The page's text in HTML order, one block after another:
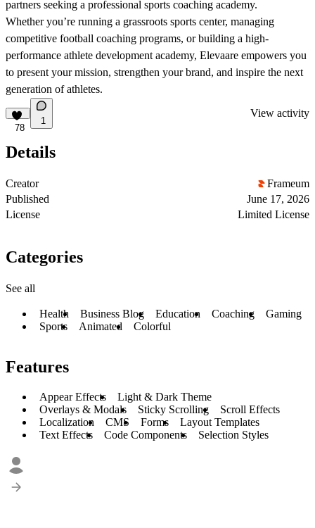
partners seeking a professional sports coaching academy.
Whether you’re running a grassroots sports center, managing
competitive football coaching programs, or building a high-
performance athlete development academy, Elevaare empowers you
to present your mission, strengthen your brand, and inspire the next
generation of athletes.
78
1
View activity
Details
Creator
Frameum
Published
June 17, 2026
License
Limited License
Categories
See all
Health Business Blog Education Coaching
Gaming
Sports
Animated Colorful
Features
Appear Effects
Light & Dark Theme
Overlays & Modals
Sticky Scrolling
Scroll Effects
Localization
CMS Forms
Layout Templates
Text Effects
Code Components Selection Styles